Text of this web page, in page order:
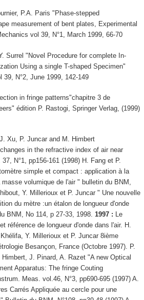
P.A. Paris "Phase-stepped
measurement of bent plates, Experimental
vol 39, N°1, March 1999, 66-70
Surrel "Novel Procedure for complete In-
Using a single T-shaped Specimen"
N°2, June 1999, 142-149
in fringe patterns"chapitre 3 de
édition P. Rastogi, Springer Verlag, (1999)
Xu, P. Juncar and M. Himbert
in the refractive index of air near
N°1, pp156-161 (1998) H. Fang et P.
simple et compact : application à la
volumique de l'air " bulletin du BNM,
Y. Millerioux et P. Juncar " Une nouvelle
du mètre :un étalon de longueur d'onde
BNM, No 114, p 27-33, 1998. 1997 : Le
référence de longueur d'onde dans l'air. H.
Y. Millerioux et P. Juncar 8ième
Besançon, France (Octobre 1997). P.
J. Pinard, A. Razet "A new Optical
Apparatus: The fringe Couting
Meas. vol.46, N°3, pp690-695 (1997) A.
Carrés Appliquée au cercle pour une